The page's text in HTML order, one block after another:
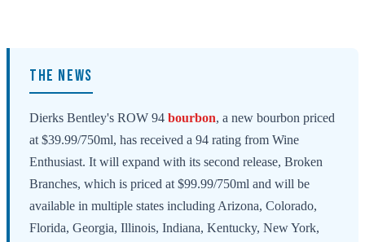
THE NEWS
Dierks Bentley's ROW 94 bourbon, a new bourbon priced
at $39.99/750ml, has received a 94 rating from Wine
Enthusiast. It will expand with its second release, Broken
Branches, which is priced at $99.99/750ml and will be
available in multiple states including Arizona, Colorado,
Florida, Georgia, Illinois, Indiana, Kentucky, New York,